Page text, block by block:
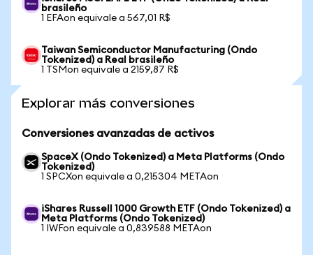
brasileño
1 EFAon equivale a 567,01 R$
Taiwan Semiconductor Manufacturing (Ondo
Tokenized) a Real brasileño
1 TSMon equivale a 2159,87 R$
Explorar más conversiones
Conversiones avanzadas de activos
SpaceX (Ondo Tokenized) a Meta Platforms (Ondo
Tokenized)
1 SPCXon equivale a 0,215304 METAon
iShares Russell 1000 Growth ETF (Ondo Tokenized) a
Meta Platforms (Ondo Tokenized)
1 IWFon equivale a 0,839588 METAon